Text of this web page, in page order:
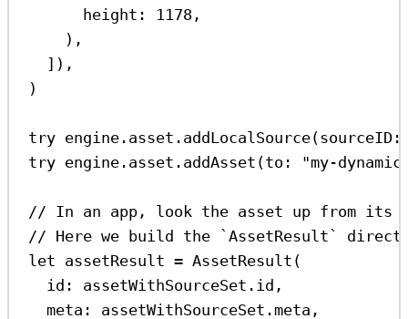
height : 1178 ,
),
]),
)
try engine. asset . addLocalSource(sourceID
try engine. asset . addAsset (to : "my-
// In an app, look the asset up from its
// Here we build the `AssetResult`
let assetResult = AssetResult (
id : assetWithSourceSet. id ,
meta : assetWithSourceSet.meta ,